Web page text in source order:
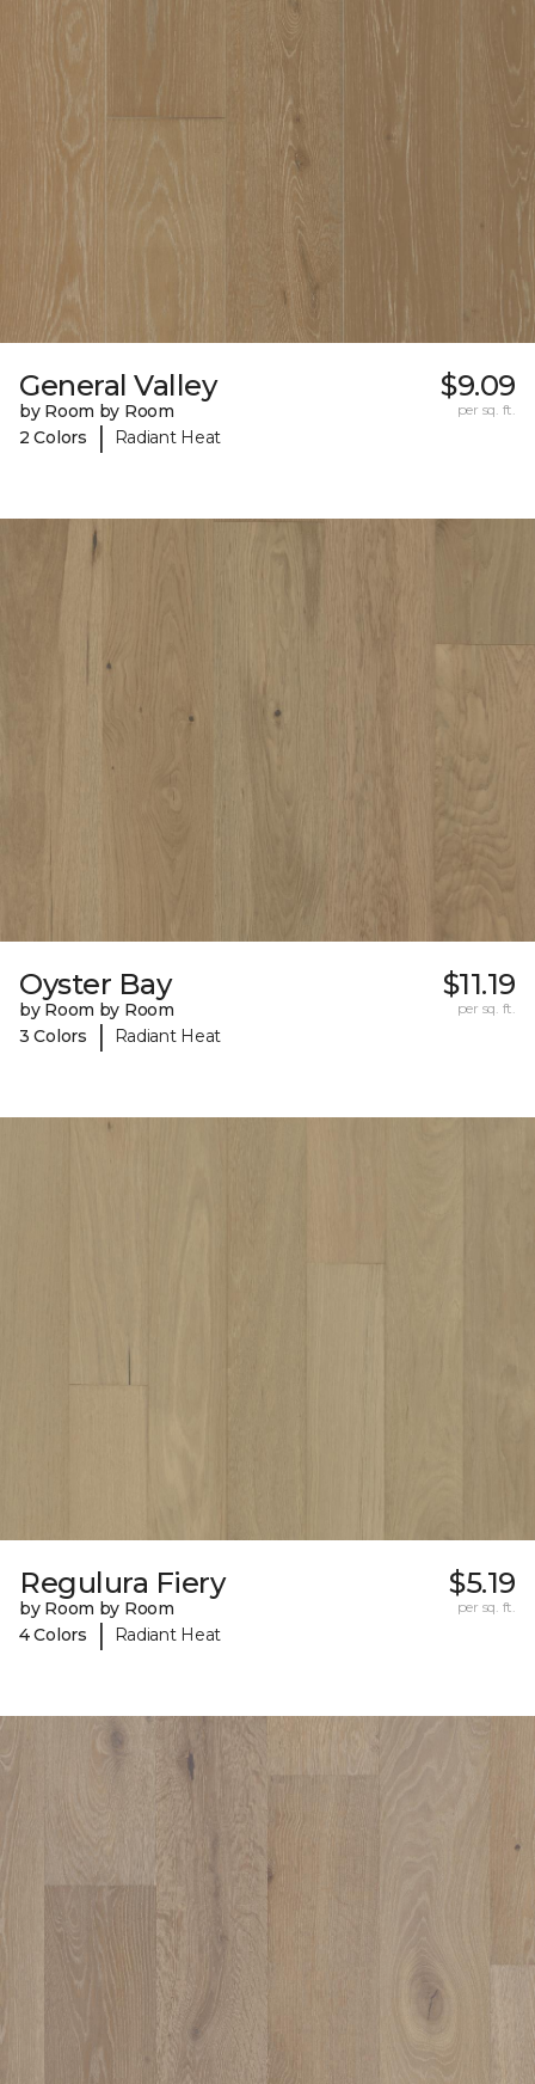
General Valley
by Room by Room
2 Colors
| Radiant Heat
$9.09
per sq. ft.
Oyster Bay
by Room by Room
3 Colors
| Radiant Heat
$11.19
per sq. ft.
Regulura Fiery
by Room by Room
4 Colors
| Radiant Heat
$5.19
per sq. ft.